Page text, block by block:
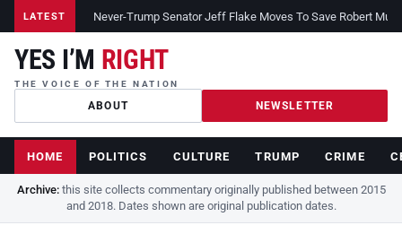
LATEST Never-Trump Senator Jeff Flake Moves To Save Robert
YES I’M RIGHT
THE VOICE OF THE NATION
ABOUT NEWSLETTER
HOME POLITICS CULTURE TRUMP CRIME
Archive:this site collects commentary originally published between 2015
and 2018. Dates shown are original publication dates.